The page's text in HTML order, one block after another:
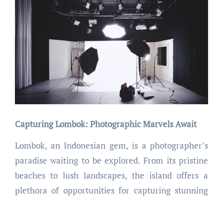
Capturing Lombok: Photographic Marvels Await
Lombok, an Indonesian gem, is a photographer’s
paradise waiting to be explored. From its pristine
beaches to lush landscapes, the island offers a
plethora of opportunities for capturing stunning